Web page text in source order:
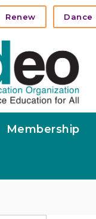
Renew Dance
Membership